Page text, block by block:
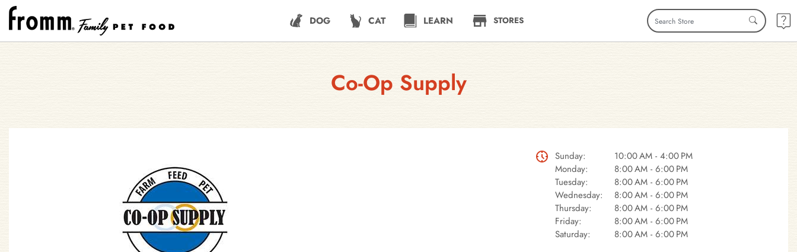
DOG CAT LEARN STORES
Co-Op Supply
Sunday:
10:00 AM - 4:00 PM
Monday:
8:00 AM - 6:00 PM
Tuesday:
8:00 AM - 6:00 PM
Wednesday:
8:00 AM - 6:00 PM
Thursday:
8:00 AM - 6:00 PM
Friday:
8:00 AM - 6:00 PM
Saturday:
8:00 AM - 6:00 PM